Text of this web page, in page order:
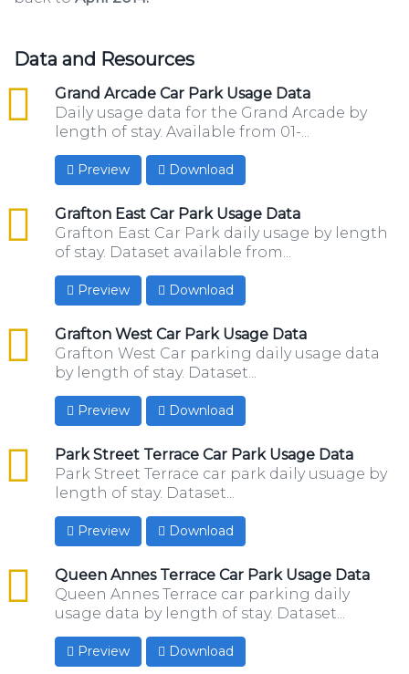
Data and Resources
Grand Arcade Car Park Usage Data
csv
Daily usage data for the Grand Arcade by
length of stay. Available from 01-...
Preview Download
Grafton East Car Park Usage Data
csv
Grafton East Car Park daily usage by length
of stay. Dataset available from...
Preview Download
Grafton West Car Park Usage Data
csv
Grafton West Car parking daily usage data
by length of stay. Dataset...
Preview Download
Park Street Terrace Car Park Usage Data
csv
Park Street Terrace car park daily usuage by
length of stay. Dataset...
Preview Download
Queen Annes Terrace Car Park Usage Data
csv
Queen Annes Terrace car parking daily
usage data by length of stay. Dataset...
Preview Download